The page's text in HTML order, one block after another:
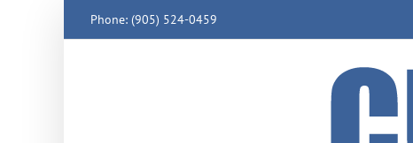
Phone: (905) 524-0459